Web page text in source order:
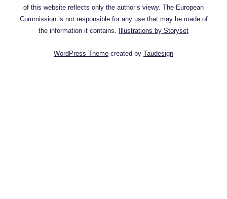
of this website reflects only the author’s viewy. The European
Commission is not responsible for any use that may be made of
the information it contains. Illustrations by Storyset
WordPress Theme created by Taudesign